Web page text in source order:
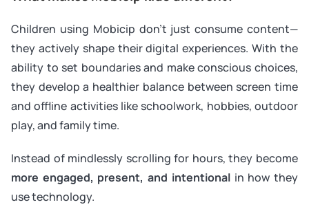
Children using Mobicip don’t just consume content—
they actively shape their digital experiences. With the
ability to set boundaries and make conscious choices,
they develop a healthier balance between screen time
and offline activities like schoolwork, hobbies, outdoor
play, and family time.
Instead of mindlessly scrolling for hours, they become
more engaged, present, and intentionalin how they
use technology.